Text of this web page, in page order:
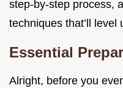
step-by-step process,
techniques that’ll level
Essential
Alright, before you